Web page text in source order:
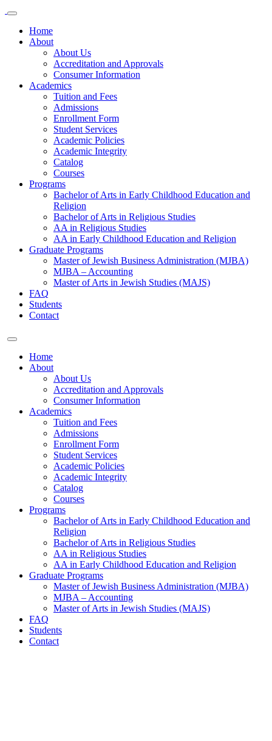
Home
About
About Us
Accreditation and Approvals
Consumer Information
Academics
Tuition and Fees
Admissions
Enrollment Form
Student Services
Academic Policies
Academic Integrity
Catalog
Courses
Programs
Bachelor of Arts in Early Childhood Education and
Religion
Bachelor of Arts in Religious Studies
AA in Religious Studies
AA in Early Childhood Education and Religion
Graduate Programs
Master of Jewish Business Administration (MJBA)
MJBA – Accounting
Master of Arts in Jewish Studies (MAJS)
FAQ
Students
Contact
Home
About
About Us
Accreditation and Approvals
Consumer Information
Academics
Tuition and Fees
Admissions
Enrollment Form
Student Services
Academic Policies
Academic Integrity
Catalog
Courses
Programs
Bachelor of Arts in Early Childhood Education and
Religion
Bachelor of Arts in Religious Studies
AA in Religious Studies
AA in Early Childhood Education and Religion
Graduate Programs
Master of Jewish Business Administration (MJBA)
MJBA – Accounting
Master of Arts in Jewish Studies (MAJS)
FAQ
Students
Contact